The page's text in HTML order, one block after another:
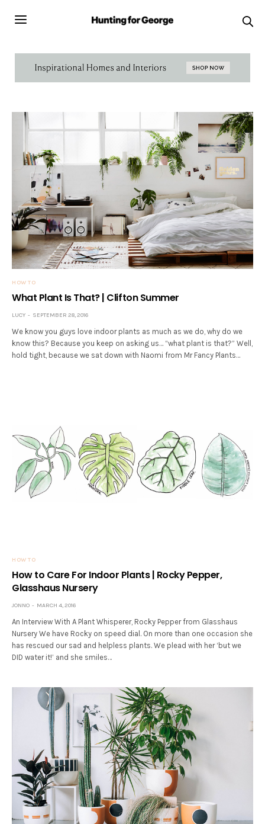
HOW TO
What Plant Is That? | Clifton Summer
LUCY SEPTEMBER 28, 2016
We know you guys love indoor plants as much as we do, why do we
know this? Because you keep on asking us… “what plant is that?” Well,
hold tight, because we sat down with Naomi from Mr Fancy Plants…
HOW TO
How to Care For Indoor Plants | Rocky Pepper,
Glasshaus Nursery
JONNO MARCH 4, 2016
An Interview With A Plant Whisperer, Rocky Pepper from Glasshaus
Nursery We have Rocky on speed dial. On more than one occasion she
has rescued our sad and helpless plants. We plead with her ‘but we
DID water it!’ and she smiles…